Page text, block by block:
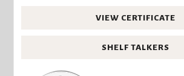
VIEW CERTIFICATE
SHELF TALKERS